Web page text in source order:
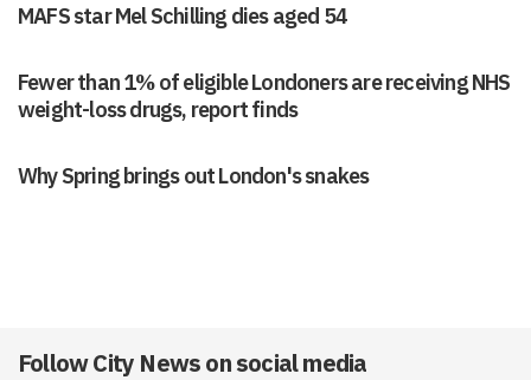
MAFS star Mel Schilling dies aged 54
Fewer than 1% of eligible Londoners are receiving NHS
weight-loss drugs, report finds
Why Spring brings out London's snakes
Follow City News on social media